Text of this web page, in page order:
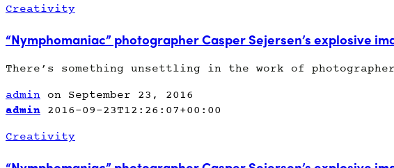
Creativity
“Nymphomaniac” photographer Casper Sejersen’s explosive
There’s something unsettling in the work of
admin on September 23, 2016
admin 2016-09-23T12:26:07+00:00
Creativity